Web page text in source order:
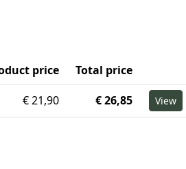
price
Total price
€ 21,90 € 26,85 View